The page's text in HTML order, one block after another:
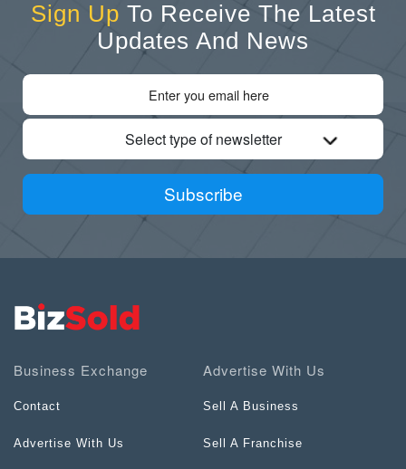
Sign Up To Receive The Latest
Updates And News
Select type of newsletter
Subscribe
Business Exchange
Contact
Advertise With Us
Advertise With Us
Sell A Business
Sell A Franchise